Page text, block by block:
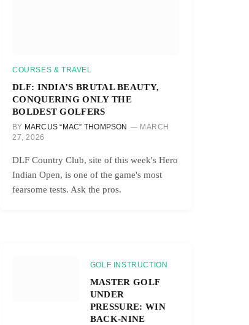
COURSES & TRAVEL
DLF: INDIA’S BRUTAL BEAUTY,
CONQUERING ONLY THE
BOLDEST GOLFERS
BY MARCUS “MAC” THOMPSON
MARCH
27, 2026
DLF Country Club, site of this week's Hero
Indian Open, is one of the game's most
fearsome tests. Ask the pros.
GOLF INSTRUCTION
MASTER GOLF
UNDER
PRESSURE: WIN
BACK-NINE